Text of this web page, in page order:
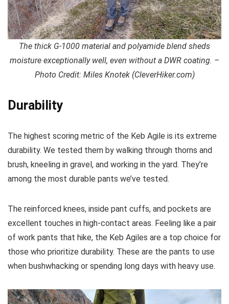
The thick G-1000 material and polyamide blend sheds
moisture exceptionally well, even without a DWR coating. –
Photo Credit: Miles Knotek (CleverHiker.com)
Durability
The highest scoring metric of the Keb Agile is its extreme
durability. We tested them by walking through thorns and
brush, kneeling in gravel, and working in the yard. They’re
among the most durable pants we’ve tested.
The reinforced knees, inside pant cuffs, and pockets are
excellent touches in high-contact areas. Feeling like a pair
of work pants that hike, the Keb Agiles are a top choice for
those who prioritize durability. These are the pants to use
when bushwhacking or spending long days with heavy use.